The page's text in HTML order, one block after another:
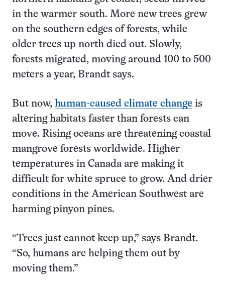
in the warmer south. More new trees grew
on the southern edges of forests, while
older trees up north died out. Slowly,
forests migrated, moving around 100 to 500
meters a year, Brandt says.
But now, human-caused climate change is
altering habitats faster than forests can
move. Rising oceans are threatening coastal
mangrove forests worldwide. Higher
temperatures in Canada are making it
difficult for white spruce to grow. And drier
conditions in the American Southwest are
harming pinyon pines.
“Trees just cannot keep up,” says Brandt.
“So, humans are helping them out by
moving them.”